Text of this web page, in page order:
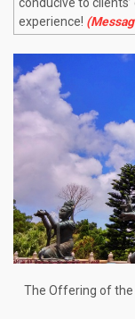
conducive to
experience!
The Offering of the